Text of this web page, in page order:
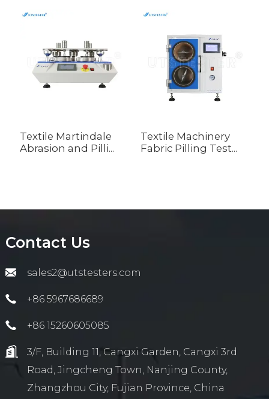
Textile Martindale
Abrasion and Pilli...
Textile Machinery
Fabric Pilling Test...
Contact Us
sales2@utstesters.com
+86 5967686689
+86 15260605085
3/F, Building 11, Cangxi Garden, Cangxi 3rd
Road, Jingcheng Town, Nanjing County,
Zhangzhou City, Fujian Province, China